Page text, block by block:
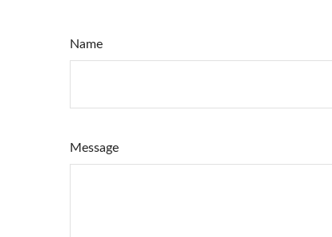
Name
Message